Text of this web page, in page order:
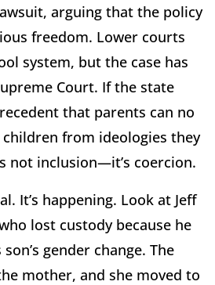
arguing that the policy
freedom. Lower courts
system, but the case has
Court. If the state
that parents can no
from ideologies they
not inclusion—it’s coercion.
It’s happening. Look at Jeff
lost custody because he
gender change. The
mother, and she moved to